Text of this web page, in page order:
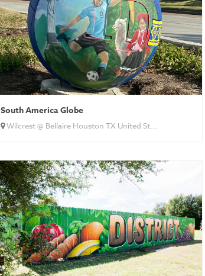
South America Globe
Wilcrest @ Bellaire Houston TX United St...